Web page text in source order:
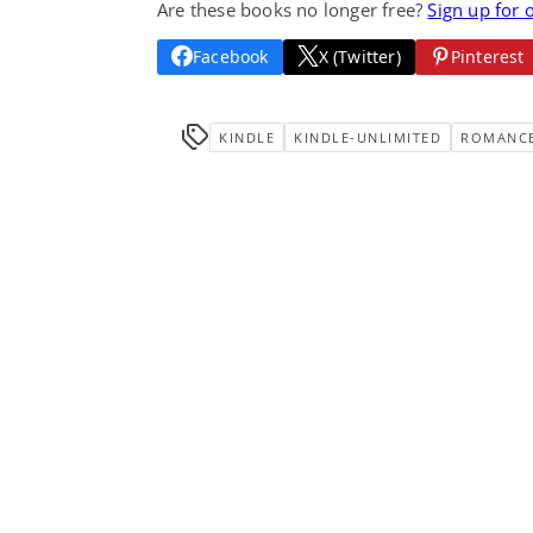
Are these books no longer free?Sign up for
Facebook X (Twitter) Pinterest
KINDLE KINDLE-UNLIMITED